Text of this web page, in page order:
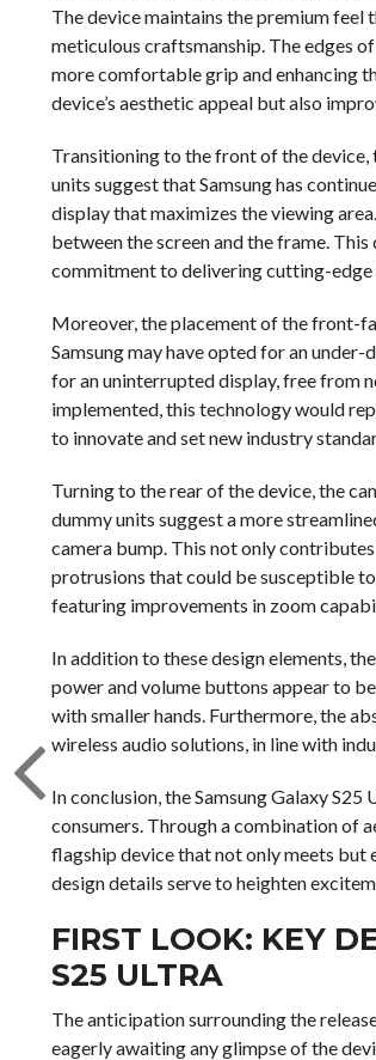
The device maintains the premium feel
meticulous craftsmanship. The edges
more comfortable grip and enhancing
device’s aesthetic appeal but also
Transitioning to the front of the device,
units suggest that Samsung has
display that maximizes the viewing
between the screen and the frame. This
commitment to delivering cutting-edge
Moreover, the placement of the front-
Samsung may have opted for an
for an uninterrupted display, free from
implemented, this technology would
to innovate and set new industry
Turning to the rear of the device, the
dummy units suggest a more
camera bump. This not only
protrusions that could be susceptible
featuring improvements in zoom
In addition to these design elements,
power and volume buttons appear to
with smaller hands. Furthermore, the
wireless audio solutions, in line with
In conclusion, the Samsung Galaxy
consumers. Through a combination of
flagship device that not only meets but
design details serve to heighten
FIRST LOOK: KEY
S25 ULTRA
The anticipation surrounding the
eagerly awaiting any glimpse of the